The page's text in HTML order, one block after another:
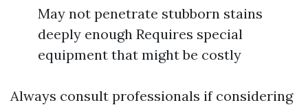
May not penetrate stubborn stains
deeply enough Requires special
equipment that might be costly
Always consult professionals if considering